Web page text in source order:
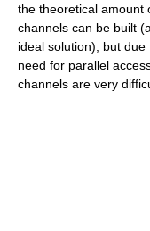
the theoretical amount
channels can be built
ideal solution), but due
need for parallel
channels are very